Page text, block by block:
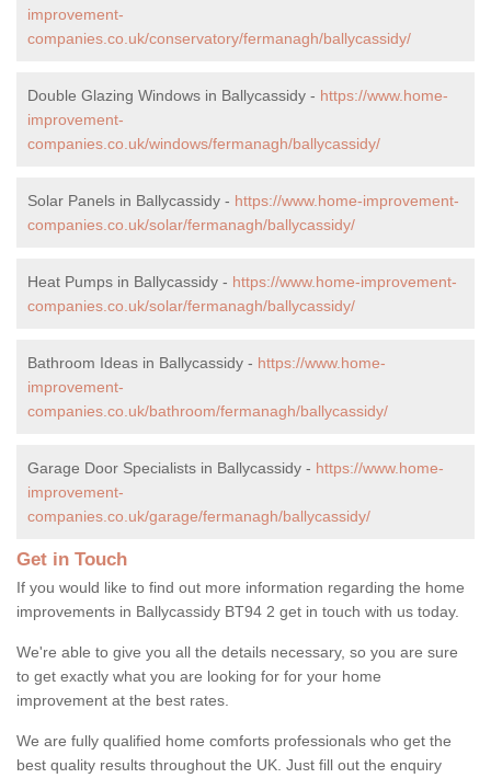
improvement-
companies.co.uk/conservatory/fermanagh/ballycassidy/
Double Glazing Windows in Ballycassidy - https://www.home-
improvement-
companies.co.uk/windows/fermanagh/ballycassidy/
Solar Panels in Ballycassidy - https://www.home-improvement-
companies.co.uk/solar/fermanagh/ballycassidy/
Heat Pumps in Ballycassidy - https://www.home-improvement-
companies.co.uk/solar/fermanagh/ballycassidy/
Bathroom Ideas in Ballycassidy - https://www.home-
improvement-
companies.co.uk/bathroom/fermanagh/ballycassidy/
Garage Door Specialists in Ballycassidy - https://www.home-
improvement-
companies.co.uk/garage/fermanagh/ballycassidy/
Get in Touch
If you would like to find out more information regarding the home
improvements in Ballycassidy BT94 2 get in touch with us today.
We're able to give you all the details necessary, so you are sure
to get exactly what you are looking for for your home
improvement at the best rates.
We are fully qualified home comforts professionals who get the
best quality results throughout the UK. Just fill out the enquiry